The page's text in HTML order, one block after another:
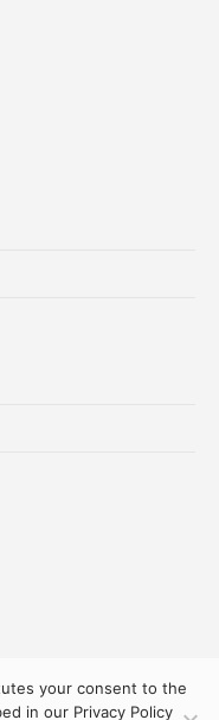
your consent to the
in our Privacy Policy